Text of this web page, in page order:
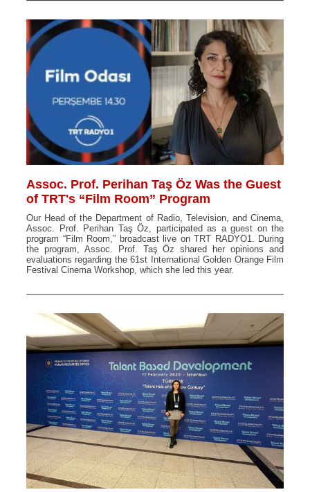
Assoc. Prof. Perihan Taş Öz Was the Guest
of TRT's “Film Room” Program
Our Head of the Department of Radio, Television, and Cinema,
Assoc. Prof. Perihan Taş Öz, participated as a guest on the
program “Film Room,” broadcast live on TRT RADYO1. During
the program, Assoc. Prof. Taş Öz shared her opinions and
evaluations regarding the 61st International Golden Orange Film
Festival Cinema Workshop, which she led this year.